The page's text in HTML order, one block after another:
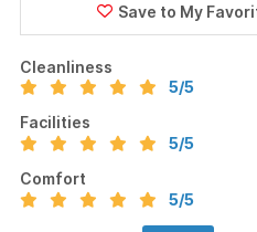
Cleanliness
5/5
Facilities
5/5
Comfort
5/5